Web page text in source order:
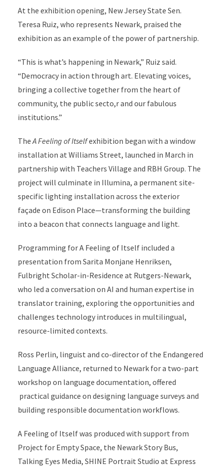
At the exhibition opening, New Jersey State Sen.
Teresa Ruiz, who represents Newark, praised the
exhibition as an example of the power of partnership.
“This is what’s happening in Newark,” Ruiz said.
“Democracy in action through art. Elevating voices,
bringing a collective together from the heart of
community, the public secto,r and our fabulous
institutions.”
TheA Feeling of Itselfexhibition began with a window
installation at Williams Street, launched in March in
partnership with Teachers Village and RBH Group. The
project will culminate in Illumina, a permanent site-
specific lighting installation across the exterior
façade on Edison Place—transforming the building
into a beacon that connects language and light.
Programming for A Feeling of Itself included a
presentation from Sarita Monjane Henriksen,
Fulbright Scholar-in-Residence at Rutgers-Newark,
who led a conversation on AI and human expertise in
translator training, exploring the opportunities and
challenges technology introduces in multilingual,
resource-limited contexts.
Ross Perlin, linguist and co-director of the Endangered
Language Alliance, returned to Newark for a two-part
workshop on language documentation, offered
practical guidance on designing language surveys and
building responsible documentation workflows.
A Feeling of Itself was produced with support from
Project for Empty Space, the Newark Story Bus,
Talking Eyes Media, SHINE Portrait Studio at Express